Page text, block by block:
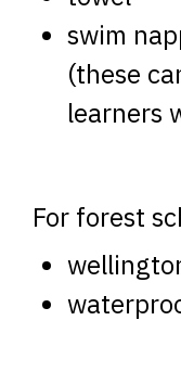
swim
(these
learners
For forest